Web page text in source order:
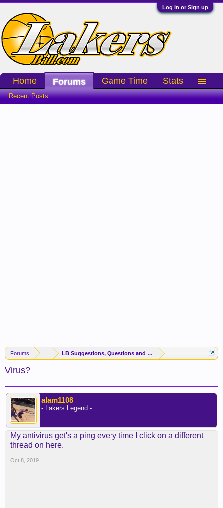
Log in or Sign up
Forums LB Suggestions, Questions and Idea
Virus?
alam1108
- Lakers Legend -
My antivirus get's a ping every time I click on a different
thread on here.
Oct 8, 2019
Home Forums
Recent Posts
Game Time Stats